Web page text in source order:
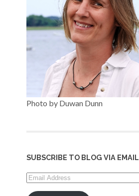
Photo by Duwan Dunn
SUBSCRIBE TO BLOG VIA EMAIL
Email
Address